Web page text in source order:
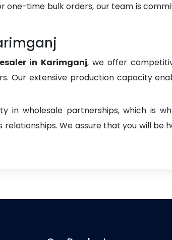
one-time bulk orders, our team is
in Karimganj, we offer
Our extensive production capacity
in wholesale partnerships, which is
We assure that you will be